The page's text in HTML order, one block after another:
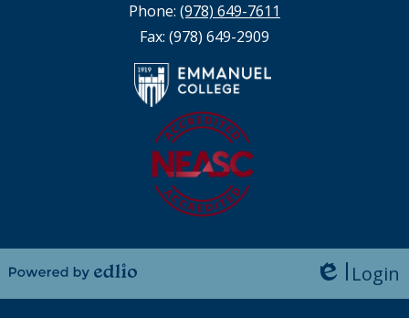
Phone: (978) 649-7611
Fax: (978) 649-2909
Login